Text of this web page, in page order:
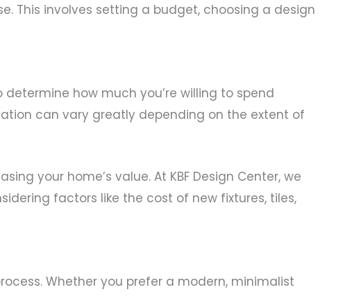
This involves setting a budget, choosing a design
how much you’re willing to spend
can vary greatly depending on the extent of
your home’s value. At KBF Design Center, we
factors like the cost of new fixtures, tiles,
Whether you prefer a modern, minimalist